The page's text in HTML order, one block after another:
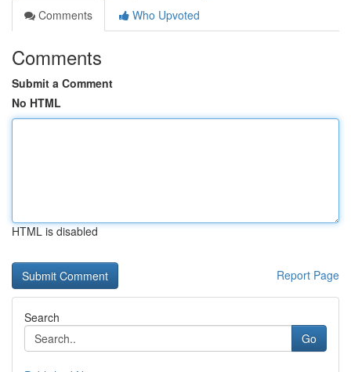
Comments
Who Upvoted
Comments
Submit a Comment
No HTML
HTML is disabled
Report Page
Search
Go